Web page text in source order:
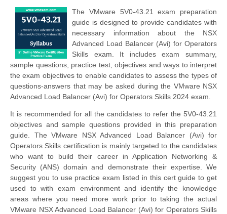
The VMware 5V0-43.21 exam preparation
guide is designed to provide candidates with
necessary information about the NSX
Advanced Load Balancer (Avi) for Operators
Skills exam. It includes exam summary,
sample questions, practice test, objectives and ways to interpret
the exam objectives to enable candidates to assess the types of
questions-answers that may be asked during the VMware NSX
Advanced Load Balancer (Avi) for Operators Skills 2024 exam.
It is recommended for all the candidates to refer the 5V0-43.21
objectives and sample questions provided in this preparation
guide. The VMware NSX Advanced Load Balancer (Avi) for
Operators Skills certification is mainly targeted to the candidates
who want to build their career in Application Networking &
Security (ANS) domain and demonstrate their expertise. We
suggest you to use practice exam listed in this cert guide to get
used to with exam environment and identify the knowledge
areas where you need more work prior to taking the actual
VMware NSX Advanced Load Balancer (Avi) for Operators Skills